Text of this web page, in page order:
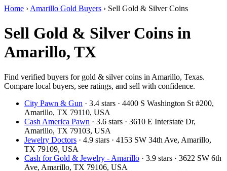
Home › Amarillo Gold Buyers › Sell Gold & Silver Coins
Sell Gold & Silver Coins in
Amarillo, TX
Find verified buyers for gold & silver coins in Amarillo, Texas.
Compare local buyers, see ratings, and sell with confidence.
City Pawn & Gun · 3.4 stars · 4400 S Washington St #200,
Amarillo, TX 79110, USA
Cash America Pawn · 3.6 stars · 3610 E Interstate Dr,
Amarillo, TX 79103, USA
Jewelry Doctors · 4.9 stars · 4153 SW 34th Ave, Amarillo,
TX 79109, USA
Cash for Gold & Jewelry - Amarillo · 3.9 stars · 3622 SW 6th
Ave, Amarillo, TX 79106, USA